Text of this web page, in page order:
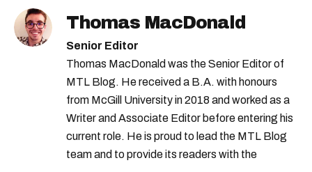
Thomas MacDonald
Senior Editor
Thomas MacDonald was the Senior Editor of
MTL Blog. He received a B.A. with honours
from McGill University in 2018 and worked as a
Writer and Associate Editor before entering his
current role. He is proud to lead the MTL Blog
team and to provide its readers with the